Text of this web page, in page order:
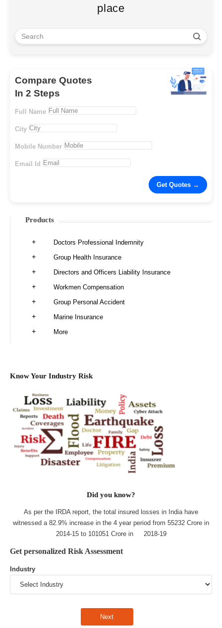
place
Compare Quotes
In 2 Steps
Full Name
City
Mobile Number
Email Id
Products
Doctors Professional Indemnity
Group Health Insurance
Directors and Officers Liability Insurance
Workmen Compensation
Group Personal Accident
Marine Insurance
More
Know Your Industry Risk
Did you know?
As per the IRDA report, the total insured losses in India have
witnessed a 82.9% increase in the 4 year period from 55232 Crore in
2014-15 to 101051 Crore in 2018-19
Get personalized Risk Assessment
Industry